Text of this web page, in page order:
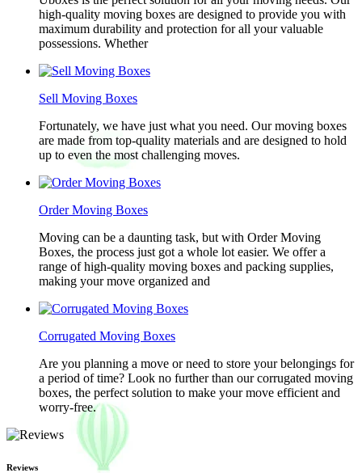
high-quality moving boxes are designed to provide you with
maximum durability and protection for all your valuable
possessions. Whether
Sell Moving Boxes
Fortunately, we have just what you need. Our moving boxes
are made from top-quality materials and are designed to hold
up to even the most challenging moves.
Order Moving Boxes
Moving can be a daunting task, but with Order Moving
Boxes, the process just got a whole lot easier. We offer a
range of high-quality moving boxes and packing supplies,
making your move organized and
Corrugated Moving Boxes
Are you planning a move or need to store your belongings for
a period of time? Look no further than our corrugated moving
boxes, the perfect solution to make your move efficient and
worry-free.
Reviews